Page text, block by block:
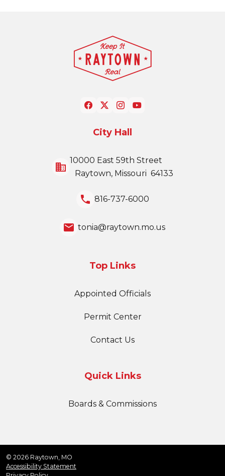
City Hall
business
10000 East 59th Street
Raytown, Missouri 64133
local_phone 816-737-6000
email tonia@raytown.mo.us
Top Links
Appointed Officials
Permit Center
Contact Us
Quick Links
Boards & Commissions
© 2026 Raytown, MO
Accessibility Statement